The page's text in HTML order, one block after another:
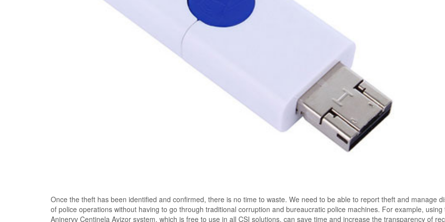
Once the theft has been identified and confirmed, there is no time to waste. We need to be able to report theft and manage
of police operations without having to go through traditional corruption and bureaucratic police machines. For example, using
Aninervv Centinela Avizor system, which is free to use in all CSI solutions, can save time and increase the transparency of